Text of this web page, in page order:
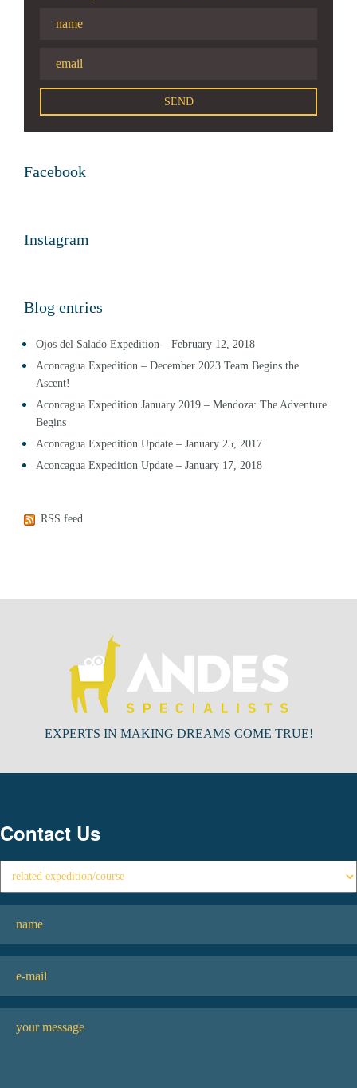
Facebook
Instagram
Blog entries
Ojos del Salado Expedition – February 12, 2018
Aconcagua Expedition – December 2023 Team Begins the
Ascent!
Aconcagua Expedition January 2019 – Mendoza: The Adventure
Begins
Aconcagua Expedition Update – January 25, 2017
Aconcagua Expedition Update – January 17, 2018
RSS feed
EXPERTS IN MAKING DREAMS COME TRUE!
Contact Us